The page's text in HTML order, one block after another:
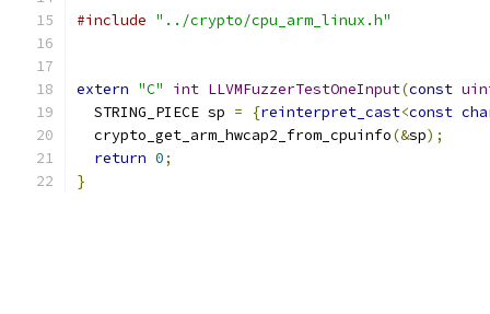
#include "../crypto/cpu_arm_linux.h"
extern "C" int LLVMFuzzerTestOneInput(const
  STRING_PIECE sp
= {reinterpret_cast<const
  crypto_get_arm_hwcap2_from_cpuinfo
(&sp);
return 0;
}